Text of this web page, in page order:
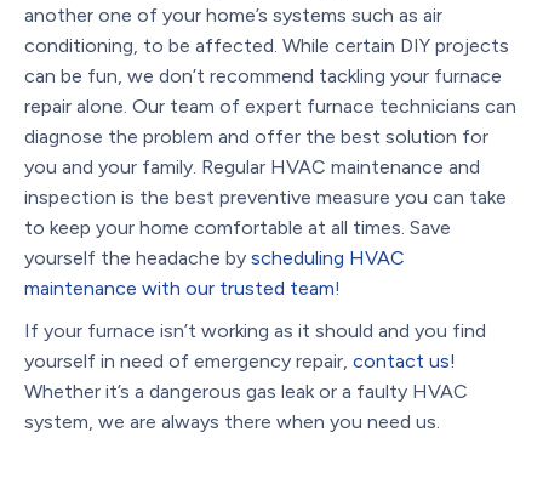
another one of your home’s systems such as air
conditioning, to be affected. While certain DIY projects
can be fun, we don’t recommend tackling your furnace
repair alone. Our team of expert furnace technicians can
diagnose the problem and offer the best solution for
you and your family. Regular HVAC maintenance and
inspection is the best preventive measure you can take
to keep your home comfortable at all times. Save
yourself the headache by scheduling HVAC
maintenance with our trusted team!
If your furnace isn’t working as it should and you find
yourself in need of emergency repair, contact us!
Whether it’s a dangerous gas leak or a faulty HVAC
system, we are always there when you need us.